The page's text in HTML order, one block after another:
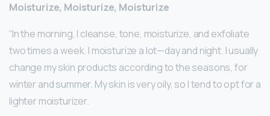
Moisturize, Moisturize, Moisturize
“In the morning, I cleanse, tone, moisturize, and exfoliate
two times a week. I moisturize a lot—day and night. I usually
change my skin products according to the seasons, for
winter and summer. My skin is very oily, so I tend to opt for a
lighter moisturizer.